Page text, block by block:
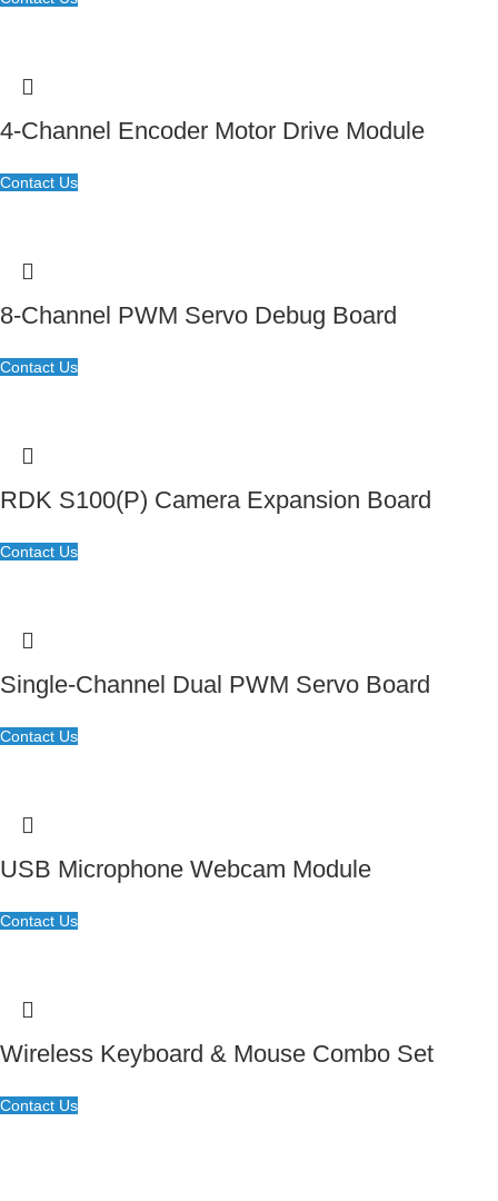
4-Channel Encoder Motor Drive Module
Contact Us
8-Channel PWM Servo Debug Board
Contact Us
RDK S100(P) Camera Expansion Board
Contact Us
Single-Channel Dual PWM Servo Board
Contact Us
USB Microphone Webcam Module
Contact Us
Wireless Keyboard & Mouse Combo Set
Contact Us